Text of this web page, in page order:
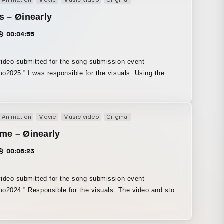
for the first time.
– Øinearly_
00:04:55
submitted for the song submission event
I was responsible for the visuals. Using the
rapid submersion, and employing an overall
color palette, I created a visually quiet yet strongly
imagination.
Animation Movie Music video Original
– Øinearly_
00:06:23
submitted for the song submission event
Responsible for the visuals. The video and story